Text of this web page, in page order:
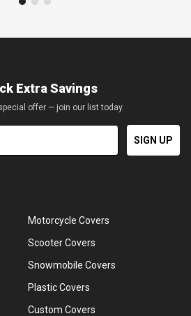
Extra Savings
offer — join our list today.
SIGN UP
Motorcycle Covers
Scooter Covers
Snowmobile Covers
Plastic Covers
Custom Covers